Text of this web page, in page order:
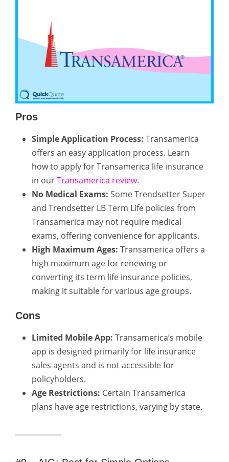
Pros
Simple Application Process: Transamerica
offers an easy application process. Learn
how to apply for Transamerica life insurance
in ourTransamerica review.
No Medical Exams: Some Trendsetter Super
and Trendsetter LB Term Life policies from
Transamerica may not require medical
exams, offering convenience for applicants.
High Maximum Ages: Transamerica offers a
high maximum age for renewing or
converting its term life insurance policies,
making it suitable for various age groups.
Cons
Limited Mobile App: Transamerica’s mobile
app is designed primarily for life insurance
sales agents and is not accessible for
policyholders.
Age Restrictions: Certain Transamerica
plans have age restrictions, varying by state.